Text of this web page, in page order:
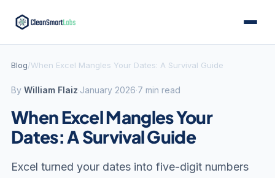
Blog/When Excel Mangles Your Dates: A Survival Guide
By William Flaiz·January 2026·7 min read
When Excel Mangles Your
Dates: A Survival Guide
Excel turned your dates into five-digit numbers